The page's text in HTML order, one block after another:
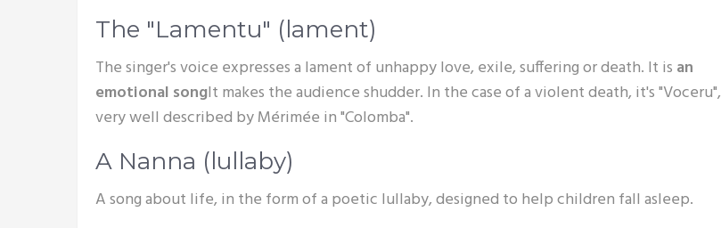
The "Lamentu" (lament)
The singer's voice expresses a lament of unhappy love, exile, suffering or death. It is an
emotional songIt makes the audience shudder. In the case of a violent death, it's "Voceru",
very well described by Mérimée in "Colomba".
A Nanna (lullaby)
A song about life, in the form of a poetic lullaby, designed to help children fall asleep.